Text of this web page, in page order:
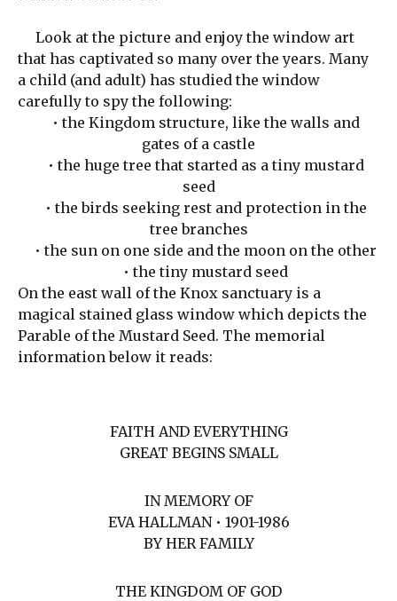
Look at the picture and enjoy the window art
that has captivated so many over the years. Many
a child (and adult) has studied the window
carefully to spy the following:
• the Kingdom structure, like the walls and
gates of a castle
• the huge tree that started as a tiny mustard
seed
• the birds seeking rest and protection in the
tree branches
• the sun on one side and the moon on the other
• the tiny mustard seed
On the east wall of the Knox sanctuary is a
magical stained glass window which depicts the
Parable of the Mustard Seed. The memorial
information below it reads:
FAITH AND EVERYTHING
GREAT BEGINS SMALL
IN MEMORY OF
EVA HALLMAN • 1901-1986
BY HER FAMILY
THE KINGDOM OF GOD